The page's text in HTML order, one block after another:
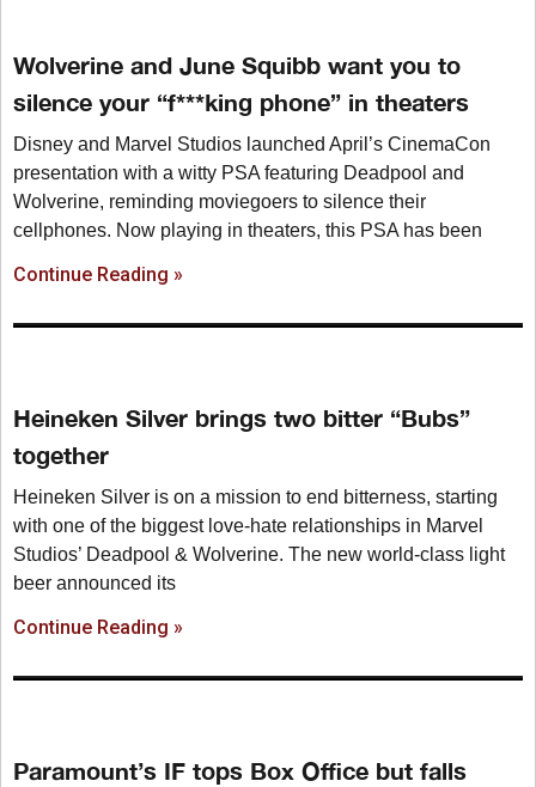
Wolverine and June Squibb want you to
silence your “f***king phone” in theaters
Disney and Marvel Studios launched April’s CinemaCon
presentation with a witty PSA featuring Deadpool and
Wolverine, reminding moviegoers to silence their
cellphones. Now playing in theaters, this PSA has been
Continue Reading »
Heineken Silver brings two bitter “Bubs”
together
Heineken Silver is on a mission to end bitterness, starting
with one of the biggest love-hate relationships in Marvel
Studios’ Deadpool & Wolverine. The new world-class light
beer announced its
Continue Reading »
Paramount’s IF tops Box Office but falls